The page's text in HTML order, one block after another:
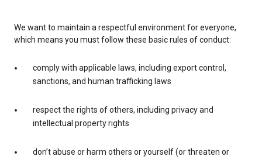
We want to maintain a respectful environment for everyone,
which means you must follow these basic rules of conduct:
comply with applicable laws, including export control,
sanctions, and human trafficking laws
respect the rights of others, including privacy and
intellectual property rights
don’t abuse or harm others or yourself (or threaten or